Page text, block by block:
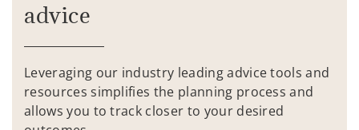
advice
Leveraging our industry leading advice tools and
resources simplifies the planning process and
allows you to track closer to your desired